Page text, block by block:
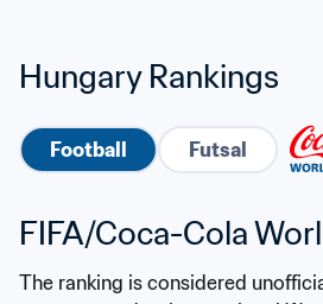
Hungary Rankings
Football Futsal
FIFA/Coca-Cola
The ranking is considered